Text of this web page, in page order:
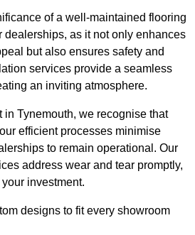
of a well-maintained flooring
dealerships, as it not only enhances
but also ensures safety and
services provide a seamless
an inviting atmosphere.
in Tynemouth, we recognise that
efficient processes minimise
to remain operational. Our
address wear and tear promptly,
investment.
designs to fit every showroom